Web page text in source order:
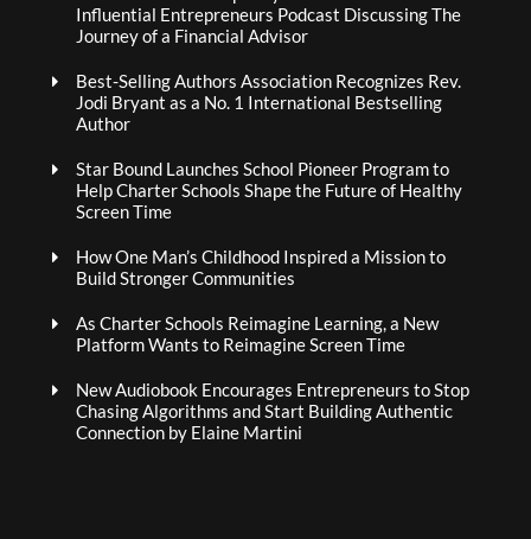
Influential Entrepreneurs Podcast Discussing The
Journey of a Financial Advisor
Best-Selling Authors Association Recognizes Rev.
Jodi Bryant as a No. 1 International Bestselling
Author
Star Bound Launches School Pioneer Program to
Help Charter Schools Shape the Future of Healthy
Screen Time
How One Man’s Childhood Inspired a Mission to
Build Stronger Communities
As Charter Schools Reimagine Learning, a New
Platform Wants to Reimagine Screen Time
New Audiobook Encourages Entrepreneurs to Stop
Chasing Algorithms and Start Building Authentic
Connection by Elaine Martini